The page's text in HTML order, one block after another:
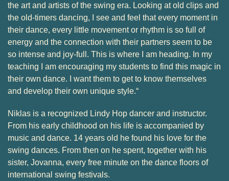
the art and artists of the swing era. Looking at old clips and
the old-timers dancing, I see and feel that every moment in
their dance, every little movement or rhythm is so full of
energy and the connection with their partners seem to be
so intense and joy-full. This is where I am heading. In my
teaching I am encouraging my students to find this magic in
their own dance. I want them to get to know themselves
and develop their own unique style.“
Niklas is a recognized Lindy Hop dancer and instructor.
From his early childhood on his life is accompanied by
music and dance. 14 years old he found his love for the
swing dances. From then on he spent, together with his
sister, Jovanna, every free minute on the dance floors of
international swing festivals.